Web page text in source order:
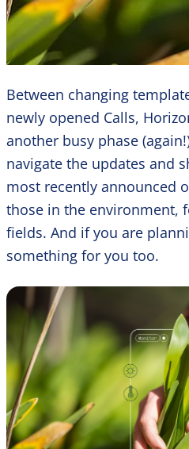
Between changing
newly opened Calls,
another busy phase
navigate the updates and
most recently announced
those in the environment,
fields. And if you are
something for you too.